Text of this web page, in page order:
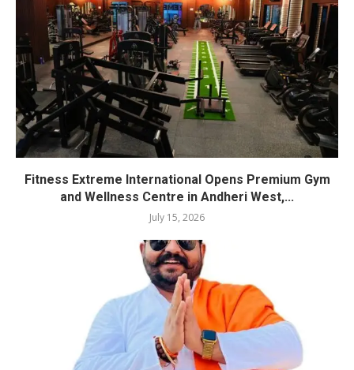
Fitness Extreme International Opens Premium Gym
and Wellness Centre in Andheri West,...
July 15, 2026